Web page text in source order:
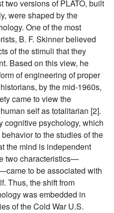
two versions of PLATO, built
were shaped by the
One of the most
B. F. Skinner believed
of the stimuli that they
Based on this view, he
of engineering of proper
by the mid-1960s,
came to view the
self as totalitarian [2].
cognitive psychology, which
to the studies of the
the mind is independent
two characteristics—
to be associated with
Thus, the shift from
was embedded in
of the Cold War U.S.